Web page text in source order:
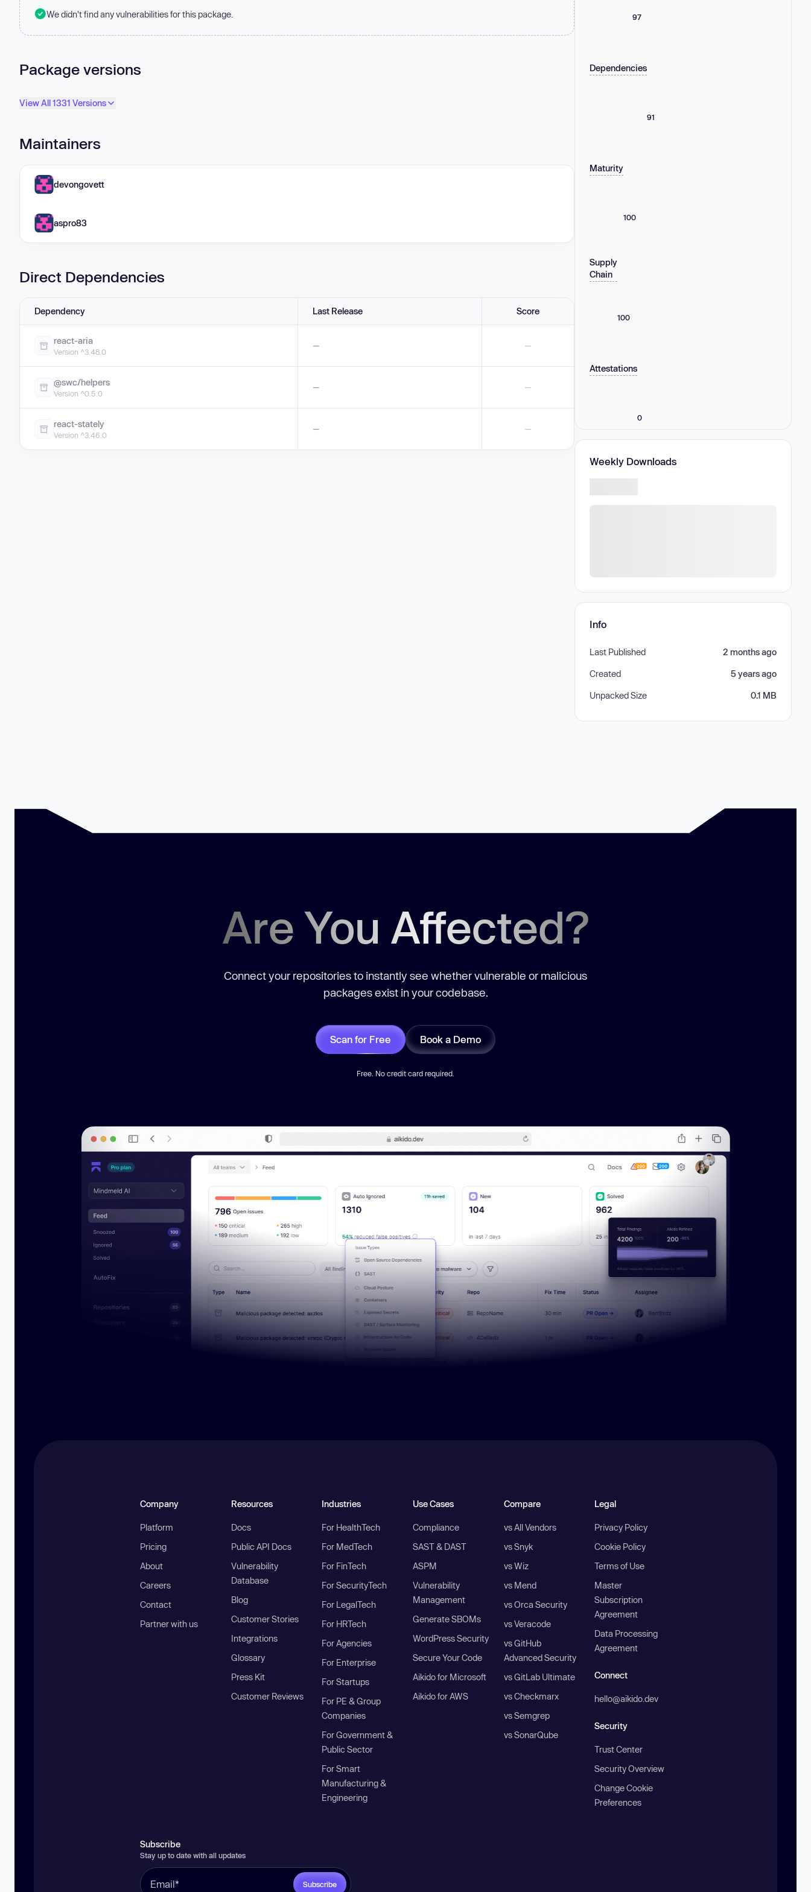
We didn't find any vulnerabilities for this package.
Package versions
View All 1331 Versions
Maintainers
devongovett
aspro83
Direct Dependencies
Dependency Last Release Score
react-aria
Version ^3.48.0
— —
@swc/helpers
Version ^0.5.0
— —
react-stately
Version ^3.46.0
— —
97
Dependencies
91
Maturity
100
Supply
Chain
100
Attestations
0
Weekly Downloads
Info
Last Published 2 months ago
Created 5 years ago
Unpacked Size 0.1 MB
Are You Affected?
Connect your repositories to instantly see whether vulnerable or malicious
packages exist in your codebase.
Scan for Free Book a Demo
Free. No credit card required.
Company
Platform
Pricing
About
Careers
Contact
Partner with us
Resources
Docs
Public API Docs
Vulnerability
Database
Blog
Customer Stories
Integrations
Glossary
Press Kit
Customer Reviews
Industries
For HealthTech
For MedTech
For FinTech
For SecurityTech
For LegalTech
For HRTech
For Agencies
For Enterprise
For Startups
For PE & Group
Companies
For Government &
Public Sector
For Smart
Manufacturing &
Engineering
Use Cases
Compliance
SAST & DAST
ASPM
Vulnerability
Management
Generate SBOMs
WordPress Security
Secure Your Code
Aikido for Microsoft
Aikido for AWS
Compare
vs All Vendors
vs Snyk
vs Wiz
vs Mend
vs Orca Security
vs Veracode
vs GitHub
Advanced Security
vs GitLab Ultimate
vs Checkmarx
vs Semgrep
vs SonarQube
Legal
Privacy Policy
Cookie Policy
Terms of Use
Master
Subscription
Agreement
Data Processing
Agreement
Connect
hello@aikido.dev
Security
Trust Center
Security Overview
Change Cookie
Preferences
Subscribe
Stay up to date with all updates
Subscribe